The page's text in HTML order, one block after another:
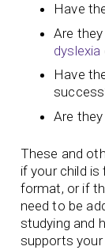
Have
Are
dyslexia
Have
Are
These and
if your child
format, or if
need to be
studying and
supports your